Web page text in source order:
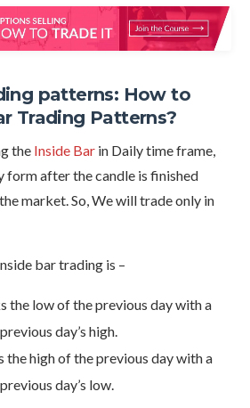
patterns: How to
Trading Patterns?
the Inside Bar in Daily time frame,
form after the candle is finished
market. So, We will trade only in
bar trading is –
the low of the previous day with a
day’s high.
the high of the previous day with a
day’s low.